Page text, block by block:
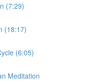
(7:29)
(18:17)
(6:05)
Meditation